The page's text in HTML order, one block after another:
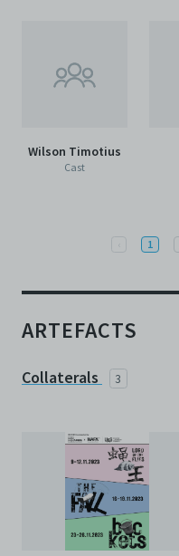
Wilson Timotius
Cast
Previous
1
ARTEFACTS
Collaterals 3